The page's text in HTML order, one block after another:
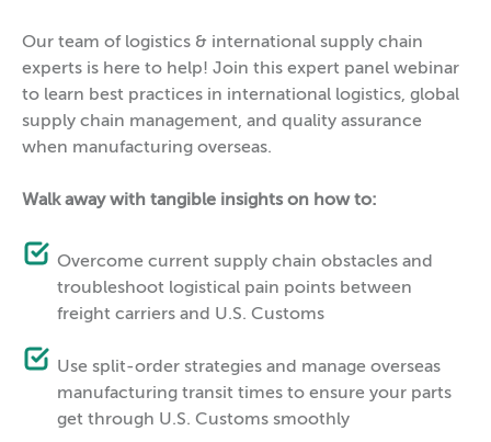
Our team of logistics & international supply chain
experts is here to help! Join this expert panel webinar
to learn best practices in international logistics, global
supply chain management, and quality assurance
when manufacturing overseas.
Walk away with tangible insights on how to:
Overcome current supply chain obstacles and
troubleshoot logistical pain points between
freight carriers and U.S. Customs
Use split-order strategies and manage overseas
manufacturing transit times to ensure your parts
get through U.S. Customs smoothly